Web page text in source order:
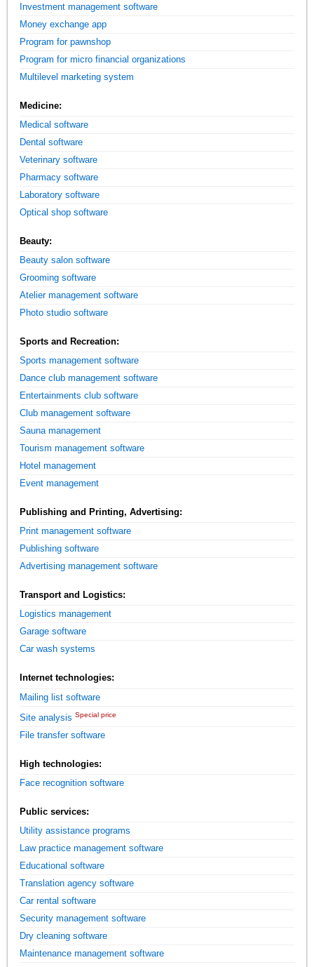
Investment management software
Money exchange app
Program for pawnshop
Program for micro financial organizations
Multilevel marketing system
Medicine:
Medical software
Dental software
Veterinary software
Pharmacy software
Laboratory software
Optical shop software
Beauty:
Beauty salon software
Grooming software
Atelier management software
Photo studio software
Sports and Recreation:
Sports management software
Dance club management software
Entertainments club software
Club management software
Sauna management
Tourism management software
Hotel management
Event management
Publishing and Printing, Advertising:
Print management software
Publishing software
Advertising management software
Transport and Logistics:
Logistics management
Garage software
Car wash systems
Internet technologies:
Mailing list software
Site analysis Special price
File transfer software
High technologies:
Face recognition software
Public services:
Utility assistance programs
Law practice management software
Educational software
Translation agency software
Car rental software
Security management software
Dry cleaning software
Maintenance management software